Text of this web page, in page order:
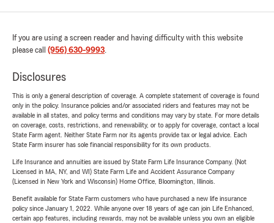
If you are using a screen reader and having difficulty with this website
please call (956) 630-9993.
Disclosures
This is only a general description of coverage. A complete statement of coverage is found
only in the policy. Insurance policies and/or associated riders and features may not be
available in all states, and policy terms and conditions may vary by state. For more details
on coverage, costs, restrictions, and renewability, or to apply for coverage, contact a local
State Farm agent. Neither State Farm nor its agents provide tax or legal advice. Each
State Farm insurer has sole financial responsibility for its own products.
Life Insurance and annuities are issued by State Farm Life Insurance Company. (Not
Licensed in MA, NY, and WI) State Farm Life and Accident Assurance Company
(Licensed in New York and Wisconsin) Home Office, Bloomington, Illinois.
Benefit available for State Farm customers who have purchased a new life insurance
policy since January 1, 2022. While anyone over 18 years of age can join Life Enhanced,
certain app features, including rewards, may not be available unless you own an eligible